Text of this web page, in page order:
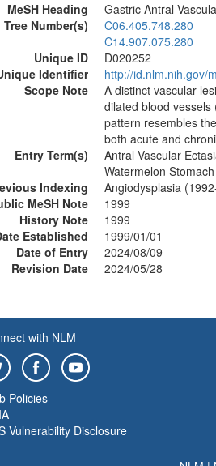
MeSH Heading
Gastric Antral
Tree Number(s)
C06.405.748.280
C14.907.075.280
Unique ID
D020252
Identifier
http://id.nlm.nih.gov/
Scope Note
A distinct vascular
dilated blood
pattern resembles
both acute and
Entry Term(s)
Antral Vascular
Watermelon Stomach
Indexing
Angiodysplasia
MeSH Note
1999
History Note
1999
Established
1999/01/01
Date of Entry
2024/08/09
Revision Date
2024/05/28
with NLM
Policies
Vulnerability Disclosure